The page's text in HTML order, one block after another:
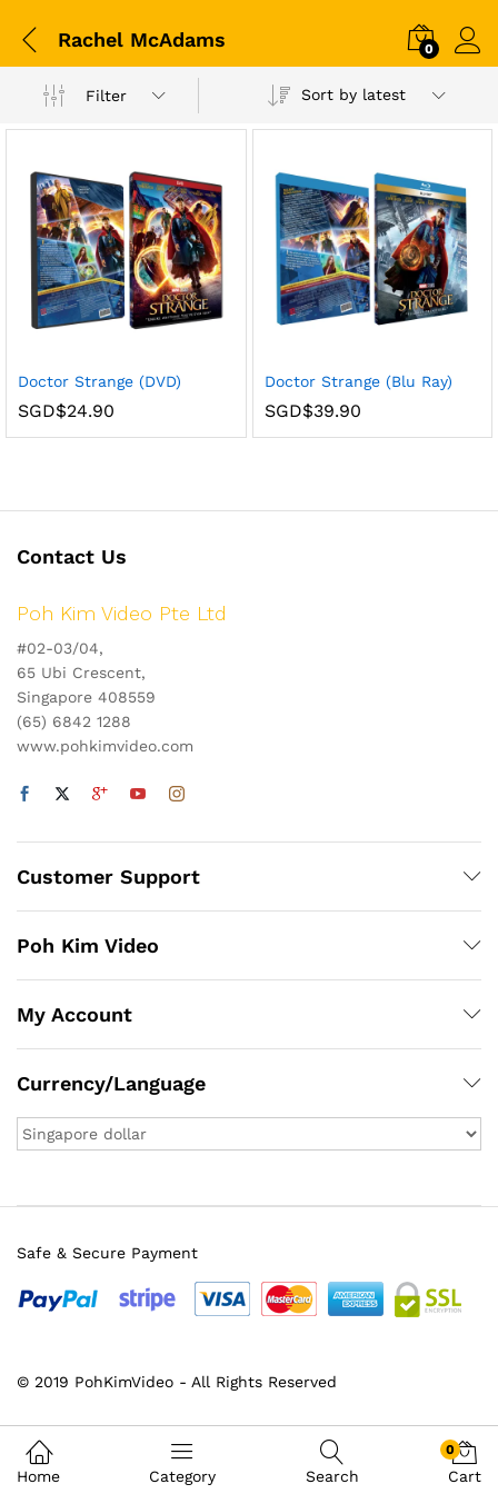
Rachel McAdams 0
Filter Sort by latest
Doctor Strange (DVD)
SGD$24.90
Doctor Strange (Blu Ray)
SGD$39.90
Contact Us
Poh Kim Video Pte Ltd
#02-03/04,
65 Ubi Crescent,
Singapore 408559
(65) 6842 1288
www.pohkimvideo.com
Customer Support
Poh Kim Video
My Account
Currency/Language
© 2019 PohKimVideo - All Rights Reserved
Safe & Secure Payment
Home Category Search
0
Cart